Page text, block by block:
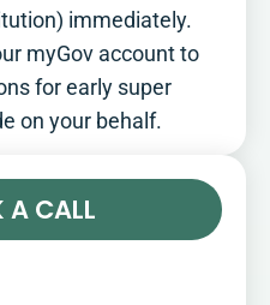
immediately.
myGov account to
for early super
on your behalf.
A CALL